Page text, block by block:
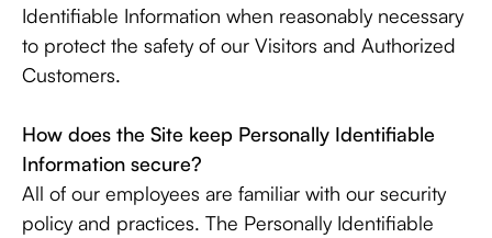
Identifiable Information when reasonably necessary
to protect the safety of our Visitors and Authorized
Customers.
How does the Site keep Personally Identifiable
Information secure?
All of our employees are familiar with our security
policy and practices. The Personally Identifiable